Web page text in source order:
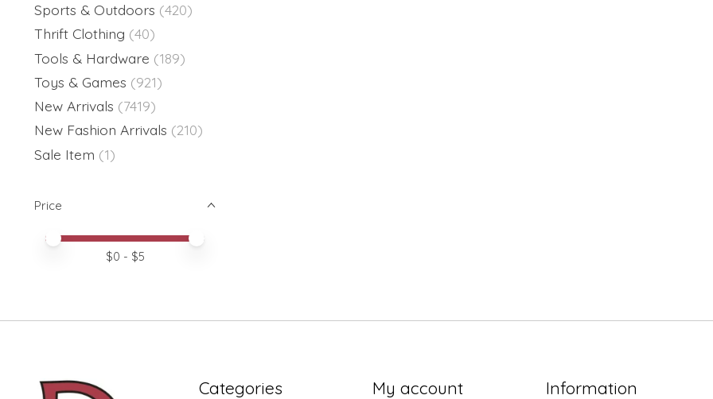
Sports & Outdoors (420)
Thrift Clothing (40)
Tools & Hardware (189)
Toys & Games (921)
New Arrivals (7419)
New Fashion Arrivals (210)
Sale Item (1)
Price
Price minimum value
Price maximum value
$0 - $5
Categories My account Information